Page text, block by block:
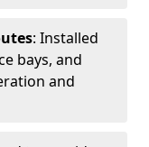
: Installed
bays, and
and